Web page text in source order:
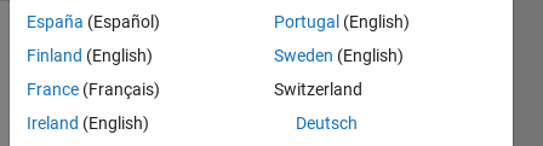
España (Español)
Finland (English)
France (Français)
Ireland (English)
Portugal (English)
Sweden (English)
Switzerland
Deutsch